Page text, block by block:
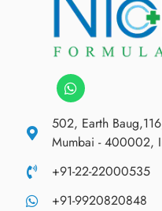
502, Earth
Mumbai - 400002,
+91-22-22000535
+91-9920820848